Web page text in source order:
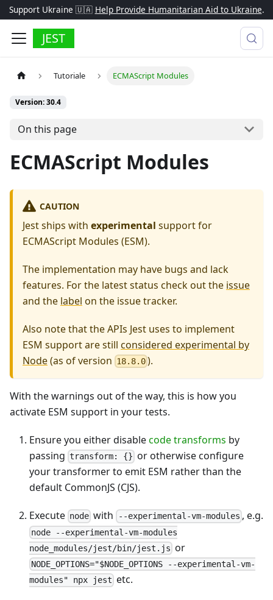
Support Ukraine 🇺🇦 Help Provide Humanitarian Aid to Ukraine.
JEST
Tutoriale ECMAScript Modules
Version: 30.4
On this page
ECMAScript Modules
CAUTION
Jest ships with experimental support for
ECMAScript Modules (ESM).
The implementation may have bugs and lack
features. For the latest status check out the issue
and the label on the issue tracker.
Also note that the APIs Jest uses to implement
ESM support are still considered experimental by
Node(as of version 18.8.0 ).
With the warnings out of the way, this is how you
activate ESM support in your tests.
Ensure you either disablecode transforms by
passing transform: {} or otherwise configure
your transformer to emit ESM rather than the
default CommonJS (CJS).
Execute node with --experimental-vm-modules , e.g.
node --experimental-vm-modules
node_modules/jest/bin/jest.js or
NODE_OPTIONS="$NODE_OPTIONS --experimental-vm-
modules" npx jest etc.